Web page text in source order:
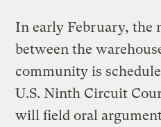
In early February, the
between the
community is
U.S. Ninth Circuit
will field oral